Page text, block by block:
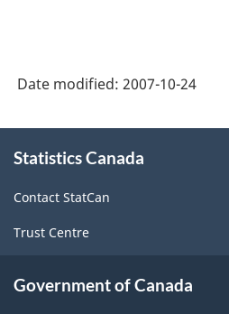
Date modified: 2007-10-24
this
Statistics Canada
Contact StatCan
Trust Centre
Government of Canada